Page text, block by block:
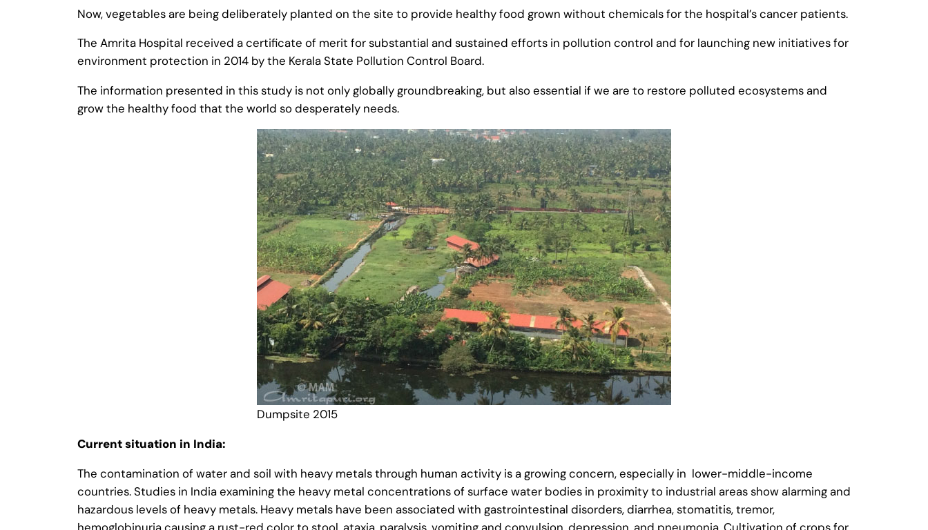
Now, vegetables are being deliberately planted on the site to provide healthy food grown without chemicals for the hospital’s cancer patients.
The Amrita Hospital received a certificate of merit for substantial and sustained efforts in pollution control and for launching new initiatives for
environment protection in 2014 by the Kerala State Pollution Control Board.
The information presented in this study is not only globally groundbreaking, but also essential if we are to restore polluted ecosystems and
grow the healthy food that the world so desperately needs.
Dumpsite 2015
Current situation in India:
The contamination of water and soil with heavy metals through human activity is a growing concern, especially in lower-middle-income
countries. Studies in India examining the heavy metal concentrations of surface water bodies in proximity to industrial areas show alarming and
hazardous levels of heavy metals. Heavy metals have been associated with gastrointestinal disorders, diarrhea, stomatitis, tremor,
hemoglobinuria causing a rust-red color to stool, ataxia, paralysis, vomiting and convulsion, depression, and pneumonia. Cultivation of crops for